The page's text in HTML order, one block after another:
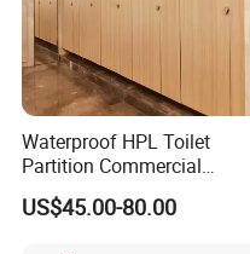
Waterproof HPL Toilet
Partition Commercial
Bathroom Stall Cubicle
Washroom Partition
US$45.00-80.00